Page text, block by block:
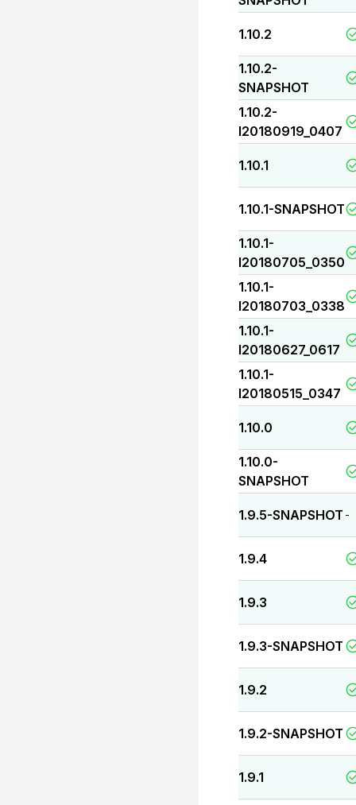
1.10.2
1.10.2-
SNAPSHOT
1.10.2-
I20180919_0407
1.10.1
1.10.1-SNAPSHOT
1.10.1-
I20180705_0350
1.10.1-
I20180703_0338
1.10.1-
I20180627_0617
1.10.1-
I20180515_0347
1.10.0
1.10.0-
SNAPSHOT
1.9.5-SNAPSHOT -
1.9.4
1.9.3
1.9.3-SNAPSHOT
1.9.2
1.9.2-SNAPSHOT
1.9.1